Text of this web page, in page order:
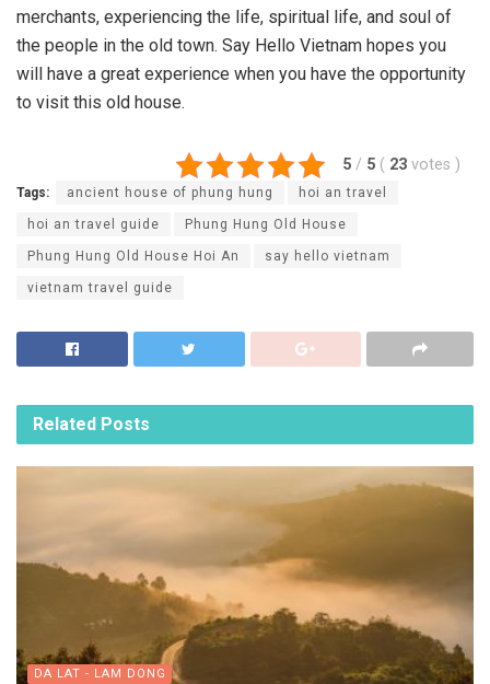
merchants, experiencing the life, spiritual life, and soul of
the people in the old town. Say Hello Vietnam hopes you
will have a great experience when you have the opportunity
to visit this old house.
5 / 5 ( 23 votes )
Tags: ancient house of phung hung hoi an travel
hoi an travel guide Phung Hung Old House
Phung Hung Old House Hoi An say hello vietnam
vietnam travel guide
Related Posts
DA LAT - LAM DONG